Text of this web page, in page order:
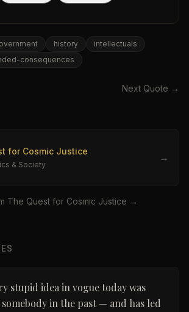
history
intellectuals
consequences
Next Quote →
for Cosmic Justice
& Society
→
The Quest for Cosmic Justice →
stupid idea in vogue today was
in the past — and has led